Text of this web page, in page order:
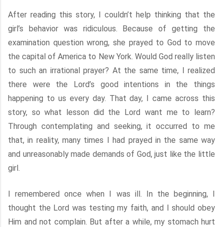
After reading this story, I couldn’t help thinking that the
girl’s behavior was ridiculous. Because of getting the
examination question wrong, she prayed to God to move
the capital of America to New York. Would God really listen
to such an irrational prayer? At the same time, I realized
there were the Lord’s good intentions in the things
happening to us every day. That day, I came across this
story, so what lesson did the Lord want me to learn?
Through contemplating and seeking, it occurred to me
that, in reality, many times I had prayed in the same way
and unreasonably made demands of God, just like the little
girl.
I remembered once when I was ill. In the beginning, I
thought the Lord was testing my faith, and I should obey
Him and not complain. But after a while, my stomach hurt